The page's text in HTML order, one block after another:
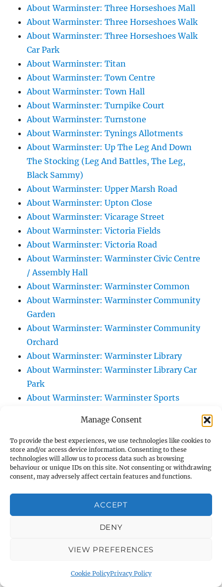
Manage Consent
To provide the best experiences, we use technologies like cookies to
store and/or access device information. Consenting to these
technologies will allow us to process data such as browsing
behaviour or unique IDs on this site. Not consenting or withdrawing
consent, may adversely affect certain features and functions.
ACCEPT
DENY
VIEW PREFERENCES
Cookie PolicyPrivacy Policy
About Warminster: Three Horseshoes Mall
About Warminster: Three Horseshoes Walk
About Warminster: Three Horseshoes Walk
Car Park
About Warminster: Titan
About Warminster: Town Centre
About Warminster: Town Hall
About Warminster: Turnpike Court
About Warminster: Turnstone
About Warminster: Tynings Allotments
About Warminster: Up The Leg And Down
The Stocking (Leg And Battles, The Leg,
Black Sammy)
About Warminster: Upper Marsh Road
About Warminster: Upton Close
About Warminster: Vicarage Street
About Warminster: Victoria Fields
About Warminster: Victoria Road
About Warminster: Warminster Civic Centre
/ Assembly Hall
About Warminster: Warminster Common
About Warminster: Warminster Community
Garden
About Warminster: Warminster Community
Orchard
About Warminster: Warminster Library
About Warminster: Warminster Library Car
Park
About Warminster: Warminster Sports
About Warminster: Webb Close
About Warminster: Were Close
About Warminster: Were, The
About Warminster: Wessex Court
About Warminster: West Orchard
About Warminster: West Parade
About Warminster: West Street
About Warminster: West Street Place
About Warminster: West Warminster Urban
About Warminster: Westbury Road